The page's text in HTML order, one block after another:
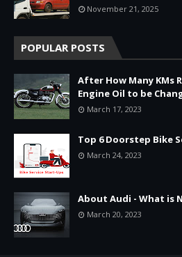
November 21, 2025
POPULAR POSTS
After How Many KMs
Engine Oil to be
March 17, 2023
Top 6 Doorstep Bike
March 24, 2023
About Audi - What is
March 20, 2023